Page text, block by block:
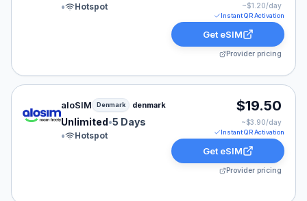
•
Hotspot ~$1.20/day
Instant QR Activation
Get eSIM
Provider pricing
aloSIM eSIM plan for Denmark: Unlimited for 5 Days,
aloSIM Denmark denmark
Unlimited•5 Days
•
Hotspot
$19.50
~$3.90/day
Instant QR Activation
Get eSIM
Provider pricing